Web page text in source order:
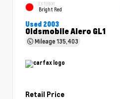
EXTERIOR
Bright Red
Used 2003
Oldsmobile Alero GL1
Mileage135,403
Retail Price